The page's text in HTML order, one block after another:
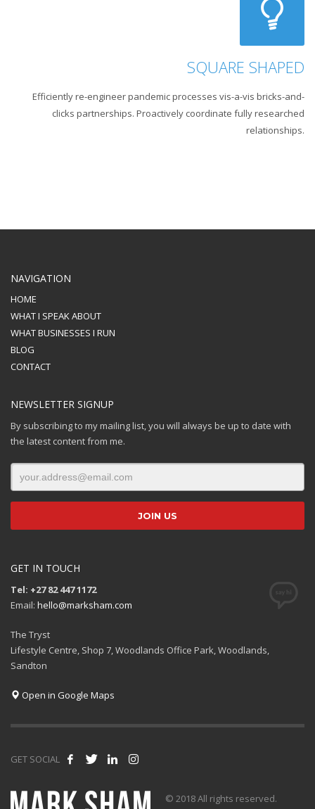
SQUARE SHAPED
Efficiently re-engineer pandemic processes vis-a-vis bricks-and-
clicks partnerships. Proactively coordinate fully researched
relationships.
NAVIGATION
HOME
WHAT I SPEAK ABOUT
WHAT BUSINESSES I RUN
BLOG
CONTACT
NEWSLETTER SIGNUP
By subscribing to my mailing list, you will always be up to date with
the latest content from me.
GET IN TOUCH
Tel: +27 82 447 1172
Email: hello@marksham.com
The Tryst
Lifestyle Centre, Shop 7, Woodlands Office Park, Woodlands,
Sandton
Open in Google Maps
GET SOCIAL
© 2018 All rights reserved.